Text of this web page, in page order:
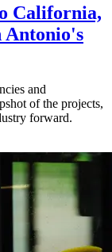
California,
Antonio's
and
of the projects,
forward.